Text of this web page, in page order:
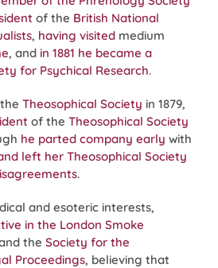
of the British National
, having visited medium
, and in 1881 he became a
for Psychical Research.
the Theosophical Society in 1879,
of the Theosophical Society
he parted company early with
left her Theosophical Society
.
and esoteric interests,
in the London Smoke
the Society for the
Proceedings, believing that